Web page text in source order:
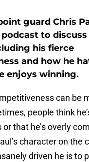
guard Chris
podcast to
his fierce
and how he
enjoys winning.
can be
people think
that he’s overly
character on the
driven he is to